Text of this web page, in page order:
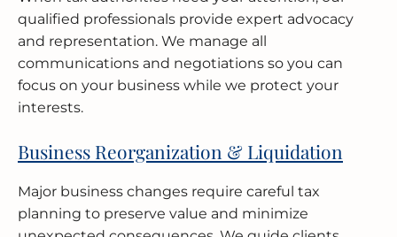
qualified professionals provide expert advocacy
and representation. We manage all
communications and negotiations so you can
focus on your business while we protect your
interests.
Business Reorganization & Liquidation
Major business changes require careful tax
planning to preserve value and minimize